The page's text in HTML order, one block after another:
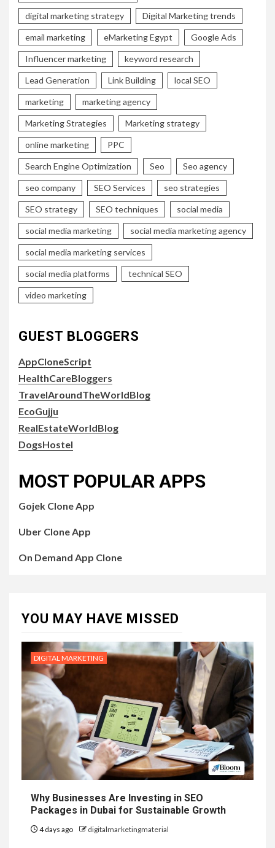
digital marketing strategy Digital Marketing trends
email marketing eMarketing Egypt Google Ads
Influencer marketing keyword research
Lead Generation Link Building local SEO
marketing marketing agency
Marketing Strategies Marketing strategy
online marketing PPC
Search Engine Optimization Seo Seo agency
seo company SEO Services seo strategies
SEO strategy SEO techniques social media
social media marketing social media marketing agency
social media marketing services
social media platforms technical SEO
video marketing
GUEST BLOGGERS
AppCloneScript
HealthCareBloggers
TravelAroundTheWorldBlog
EcoGujju
RealEstateWorldBlog
DogsHostel
MOST POPULAR APPS
Gojek Clone App
Uber Clone App
On Demand App Clone
YOU MAY HAVE MISSED
DIGITAL MARKETING
Why Businesses Are Investing in SEO
Packages in Dubai for Sustainable Growth
4 days ago digitalmarketingmaterial